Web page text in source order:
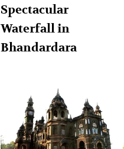
Spectacular
Waterfall in
Bhandardara